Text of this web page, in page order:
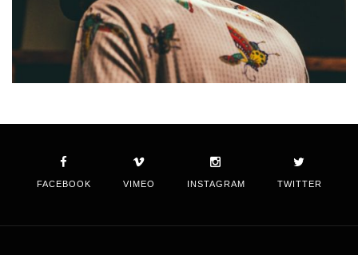
FACEBOOK VIMEO INSTAGRAM TWITTER